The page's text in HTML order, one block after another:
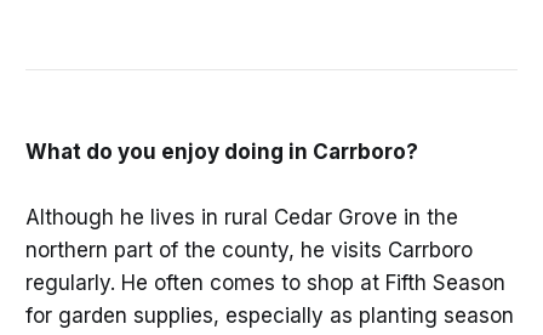
What do you enjoy doing in Carrboro?
Although he lives in rural Cedar Grove in the
northern part of the county, he visits Carrboro
regularly. He often comes to shop at Fifth Season
for garden supplies, especially as planting season